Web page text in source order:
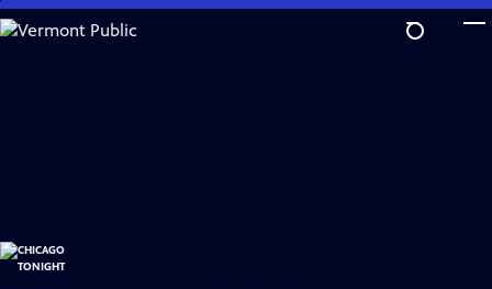
Skip
to